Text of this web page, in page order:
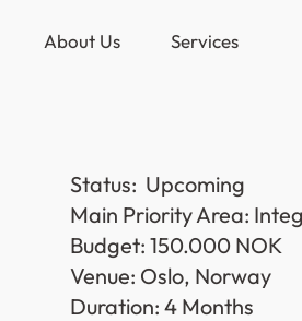
About Us Services
Status:  Upcoming
Main Priority Area:
Budget: 150.000 NOK
Venue: Oslo, Norway
Duration: 4 Months